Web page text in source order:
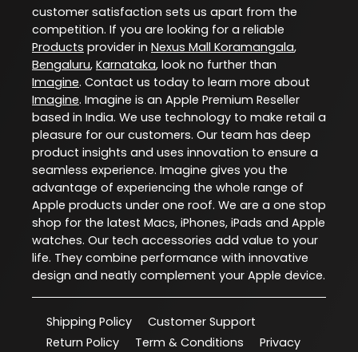
customer satisfaction sets us apart from the
competition. If you are looking for a reliable
Products provider in Nexus Mall Koramangala,
Bengaluru, Karnataka, look no further than
Imagine. Contact us today to learn more about
Imagine. Imagine is an Apple Premium Reseller
based in India. We use technology to make retail a
pleasure for our customers. Our team has deep
product insights and uses innovation to ensure a
seamless experience. Imagine gives you the
advantage of experiencing the whole range of
Apple products under one roof. We are a one stop
shop for the latest Macs, iPhones, iPads and Apple
watches. Our tech accessories add value to your
life. They combine performance with innovative
design and neatly complement your Apple device.
Shipping Policy
Customer Support
Return Policy
Term & Conditions
Privacy